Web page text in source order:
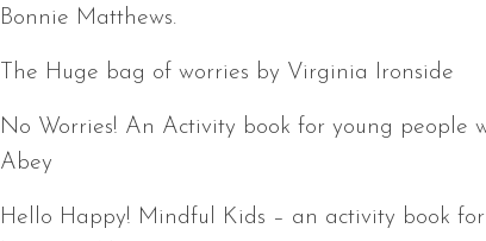
Bonnie Matthews.
The Huge bag of worries by Virginia Ironside
No Worries! An Activity book for young people
Abey
Hello Happy! Mindful Kids – an activity book